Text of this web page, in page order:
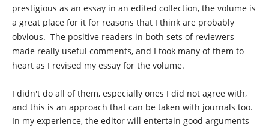
prestigious as an essay in an edited collection, the volume is
a great place for it for reasons that I think are probably
obvious. The positive readers in both sets of reviewers
made really useful comments, and I took many of them to
heart as I revised my essay for the volume.
I didn't do all of them, especially ones I did not agree with,
and this is an approach that can be taken with journals too.
In my experience, the editor will entertain good arguments